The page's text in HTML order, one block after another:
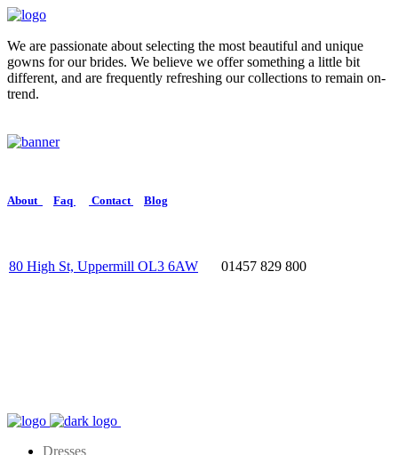
We are passionate about selecting the most beautiful and unique
gowns for our brides. We believe we offer something a little bit
different, and are frequently refreshing our collections to remain on-
trend.
About Faq Contact Blog
80 High St, Uppermill OL3 6AW 01457 829 800
Dresses